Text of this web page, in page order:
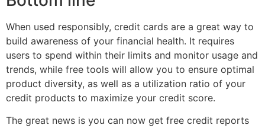
When used responsibly, credit cards are a great way to
build awareness of your financial health. It requires
users to spend within their limits and monitor usage and
trends, while free tools will allow you to ensure optimal
product diversity, as well as a utilization ratio of your
credit products to maximize your credit score.
The great news is you can now get free credit reports